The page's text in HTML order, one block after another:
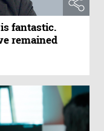
fantastic.
remained